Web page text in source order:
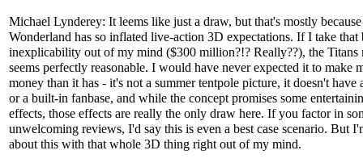
Michael Lynderey: It leems like just a draw, but that's mostly
Wonderland has so inflated live-action 3D expectations. If I take that
inexplicability out of my mind ($300 million?!? Really??), the Titans
seems perfectly reasonable. I would have never expected it to make
money than it has - it's not a summer tentpole picture, it doesn't have
or a built-in fanbase, and while the concept promises some
effects, those effects are really the only draw here. If you factor in
unwelcoming reviews, I'd say this is even a best case scenario. But
about this with that whole 3D thing right out of my mind.